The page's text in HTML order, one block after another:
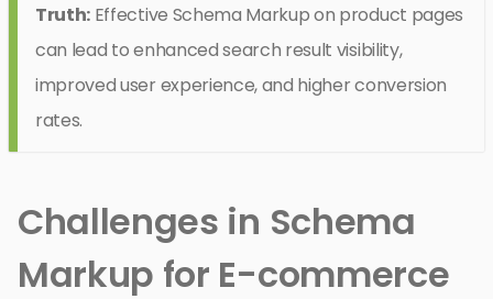
Truth: Effective Schema Markup on product pages
can lead to enhanced search result visibility,
improved user experience, and higher conversion
rates.
Challenges in Schema
Markup for E-commerce